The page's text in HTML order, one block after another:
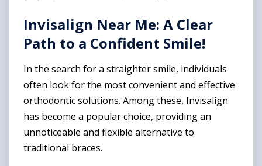
Invisalign Near Me: A Clear
Path to a Confident Smile!
In the search for a straighter smile, individuals
often look for the most convenient and effective
orthodontic solutions. Among these, Invisalign
has become a popular choice, providing an
unnoticeable and flexible alternative to
traditional braces.